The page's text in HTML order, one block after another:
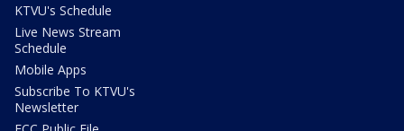
KTVU's Schedule
Live News Stream
Schedule
Mobile Apps
Subscribe To KTVU's
Newsletter